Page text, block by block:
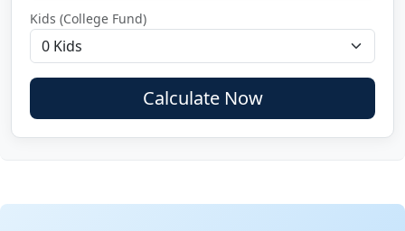
Kids (College Fund)
Calculate Now